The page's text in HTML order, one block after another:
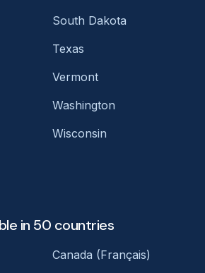
South Dakota
Texas
Vermont
Washington
Wisconsin
in 50 countries
Canada (Français)